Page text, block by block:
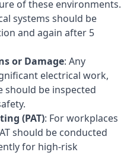
of these environments.
systems should be
and again after 5
or Damage: Any
electrical work,
be inspected
(PAT): For workplaces
should be conducted
for high-risk